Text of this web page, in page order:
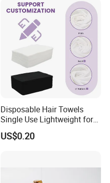
Disposable Hair Towels
Single Use Lightweight for
Beauty Salon Barber
US$0.20